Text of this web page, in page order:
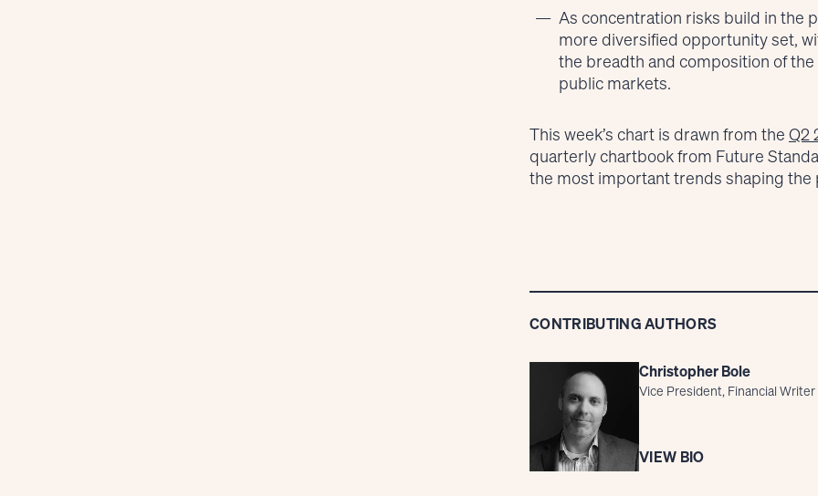
As concentration risks build in the
more diversified opportunity set,
the breadth and composition of
public markets.
This week’s chart is drawn from the Q2
quarterly chartbook from Future
the most important trends shaping
CONTRIBUTING AUTHORS
Christopher Bole
Vice President, Financial Writer
VIEW BIO